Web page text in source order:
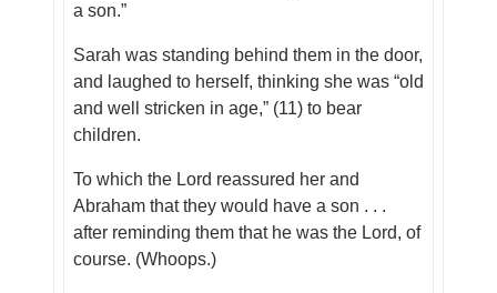
a son.”
Sarah was standing behind them in the door,
and laughed to herself, thinking she was “old
and well stricken in age,” (11) to bear
children.
To which the Lord reassured her and
Abraham that they would have a son . . .
after reminding them that he was the Lord, of
course. (Whoops.)